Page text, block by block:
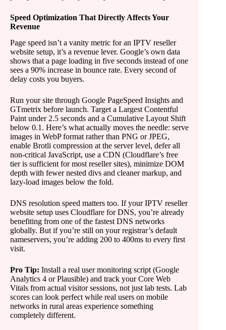
Speed Optimization That Directly Affects Your
Revenue
Page speed isn’t a vanity metric for an IPTV reseller
website setup, it’s a revenue lever. Google’s own data
shows that a page loading in five seconds instead of one
sees a 90% increase in bounce rate. Every second of
delay costs you buyers.
Run your site through Google PageSpeed Insights and
GTmetrix before launch. Target a Largest Contentful
Paint under 2.5 seconds and a Cumulative Layout Shift
below 0.1. Here’s what actually moves the needle: serve
images in WebP format rather than PNG or JPEG,
enable Brotli compression at the server level, defer all
non-critical JavaScript, use a CDN (Cloudflare’s free
tier is sufficient for most reseller sites), minimize DOM
depth with fewer nested divs and cleaner markup, and
lazy-load images below the fold.
DNS resolution speed matters too. If your IPTV reseller
website setup uses Cloudflare for DNS, you’re already
benefiting from one of the fastest DNS networks
globally. But if you’re still on your registrar’s default
nameservers, you’re adding 200 to 400ms to every first
visit.
Pro Tip: Install a real user monitoring script (Google
Analytics 4 or Plausible) and track your Core Web
Vitals from actual visitor sessions, not just lab tests. Lab
scores can look perfect while real users on mobile
networks in rural areas experience something
completely different.